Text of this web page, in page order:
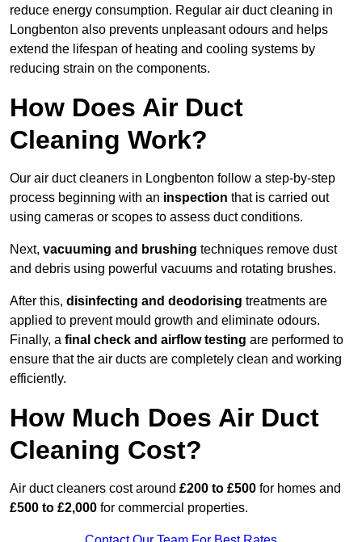
reduce energy consumption. Regular air duct cleaning in
Longbenton also prevents unpleasant odours and helps
extend the lifespan of heating and cooling systems by
reducing strain on the components.
How Does Air Duct
Cleaning Work?
Our air duct cleaners in Longbenton follow a step-by-step
process beginning with an inspection that is carried out
using cameras or scopes to assess duct conditions.
Next, vacuuming and brushing techniques remove dust
and debris using powerful vacuums and rotating brushes.
After this, disinfecting and deodorising treatments are
applied to prevent mould growth and eliminate odours.
Finally, a final check and airflow testing are performed to
ensure that the air ducts are completely clean and working
efficiently.
How Much Does Air Duct
Cleaning Cost?
Air duct cleaners cost around £200 to £500 for homes and
£500 to £2,000 for commercial properties.